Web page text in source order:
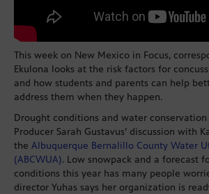
This week on New Mexico in Focus,
Ekulona looks at the risk factors for
and how students and parents can help
address them when they happen.
Drought conditions and water
Producer Sarah Gustavus’ discussion with
the Albuquerque Bernalillo County Water
(ABCWUA). Low snowpack and a forecast
conditions this year has many people
director Yuhas says her organization is